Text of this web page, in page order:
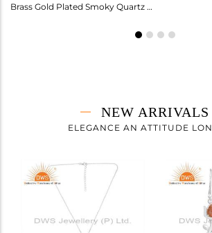
Brass Gold Plated Smoky Quartz Ring Gemstone
NEW ARRIVALS
ELEGANCE AN ATTITUDE